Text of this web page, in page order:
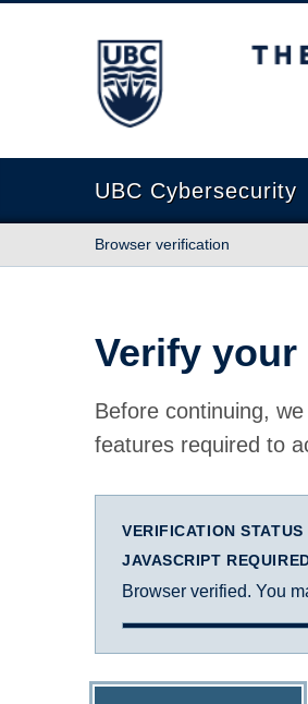
The University of British
UBC Cybersecurity
Browser verification
Verify
Before continuing,
features required to
VERIFICATION STATUS
JAVASCRIPT
Browser verified. You